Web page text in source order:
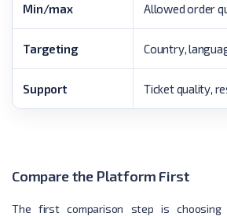
Min/max Allowed order
Targeting Country,
Support Ticket quality,
Compare the Platform First
The first comparison step is